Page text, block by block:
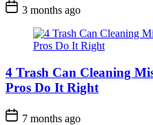
3 months ago
4 Trash Can Cleaning
Pros Do It Right
7 months ago